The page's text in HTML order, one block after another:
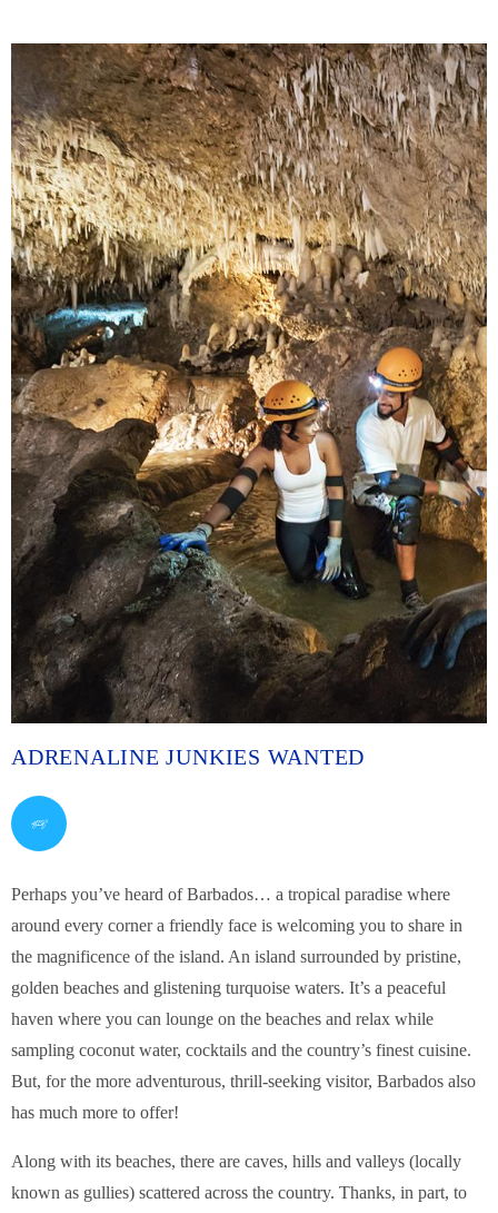
ADRENALINE JUNKIES WANTED
Perhaps you’ve heard of Barbados… a tropical paradise where
around every corner a friendly face is welcoming you to share in
the magnificence of the island. An island surrounded by pristine,
golden beaches and glistening turquoise waters. It’s a peaceful
haven where you can lounge on the beaches and relax while
sampling coconut water, cocktails and the country’s finest cuisine.
But, for the more adventurous, thrill-seeking visitor, Barbados also
has much more to offer!
Along with its beaches, there are caves, hills and valleys (locally
known as gullies) scattered across the country. Thanks, in part, to